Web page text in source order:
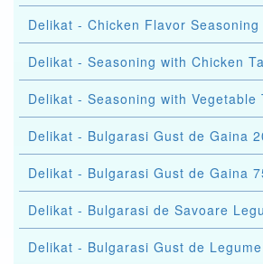
Delikat - Chicken Flavor Seasoning
Delikat - Seasoning with Chicken
Delikat - Seasoning with Vegetable
Delikat - Bulgarasi Gust de Gaina
Delikat - Bulgarasi Gust de Gaina
Delikat - Bulgarasi de Savoare
Delikat - Bulgarasi Gust de